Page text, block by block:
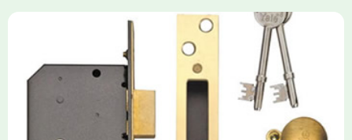
Yale
Mortice Deadlock
Yale mortice deadlocks are high-security locking mechanisms
designed for timber doors, offering robust protection against